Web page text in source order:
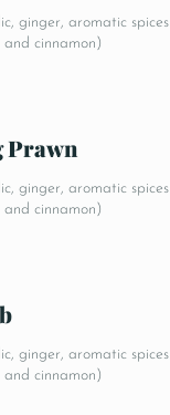
ginger, aromatic spices
and cinnamon)
Prawn
ginger, aromatic spices
and cinnamon)
ginger, aromatic spices
and cinnamon)